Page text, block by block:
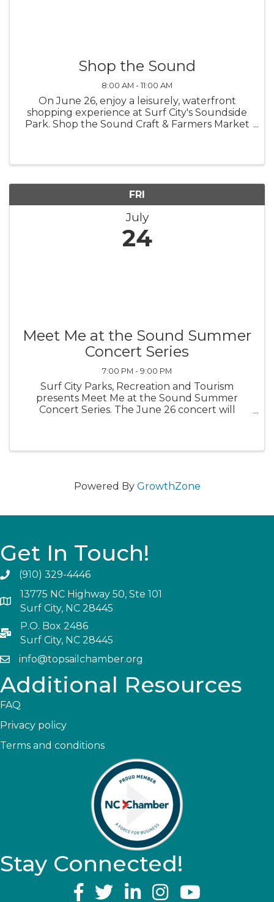
Shop the Sound
8:00 AM - 11:00 AM
On June 26, enjoy a leisurely, waterfront
shopping experience at Surf City's Soundside
Park. Shop the Sound Craft & Farmers Market
FRI
July
24
Meet Me at the Sound Summer
Concert Series
7:00 PM - 9:00 PM
Surf City Parks, Recreation and Tourism
presents Meet Me at the Sound Summer
Concert Series. The June 26 concert will
Powered By GrowthZone
Get In Touch!
(910) 329-4446
13775 NC Highway 50, Ste 101
Surf City, NC 28445
P.O. Box 2486
Surf City, NC 28445
info@topsailchamber.org
Additional Resources
FAQ
Privacy policy
Terms and conditions
Stay Connected!
YouTube